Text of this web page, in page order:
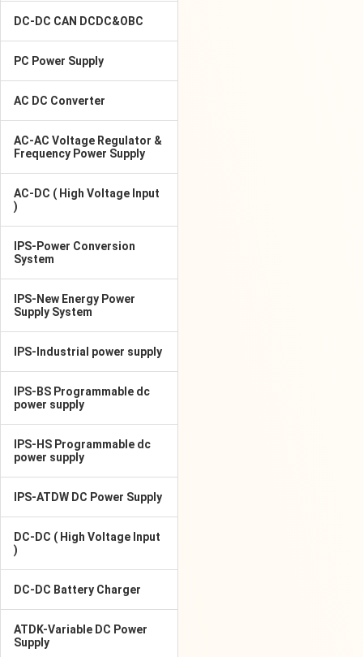
DC-DC CAN DCDC&OBC
PC Power Supply
AC DC Converter
AC-AC Voltage Regulator &
Frequency Power Supply
AC-DC ( High Voltage Input
)
IPS-Power Conversion
System
IPS-New Energy Power
Supply System
IPS-Industrial power supply
IPS-BS Programmable dc
power supply
IPS-HS Programmable dc
power supply
IPS-ATDW DC Power Supply
DC-DC ( High Voltage Input
)
DC-DC Battery Charger
ATDK-Variable DC Power
Supply